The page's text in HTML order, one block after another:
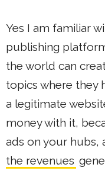
Yes I am familiar
publishing
the world can
topics where they
a legitimate
money with it,
ads on your hubs,
the revenues